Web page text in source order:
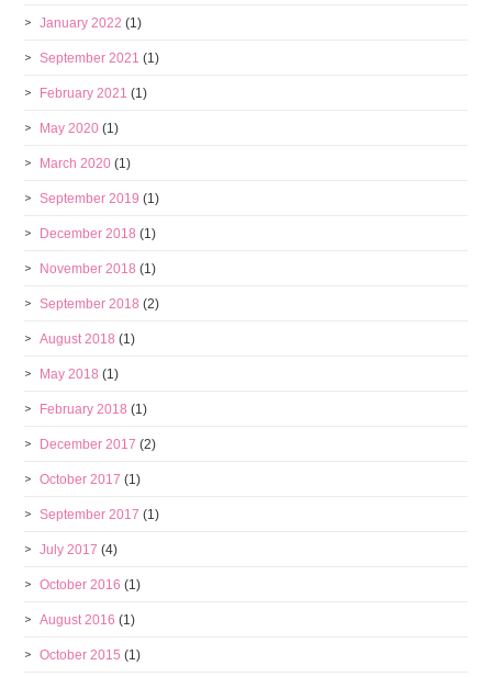
January 2022 (1)
September 2021 (1)
February 2021 (1)
May 2020 (1)
March 2020 (1)
September 2019 (1)
December 2018 (1)
November 2018 (1)
September 2018 (2)
August 2018 (1)
May 2018 (1)
February 2018 (1)
December 2017 (2)
October 2017 (1)
September 2017 (1)
July 2017 (4)
October 2016 (1)
August 2016 (1)
October 2015 (1)